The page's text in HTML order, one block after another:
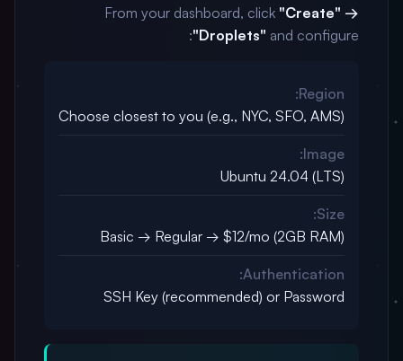
From your dashboard, click "Create" →
"Droplets" and configure:
Region:
Choose closest to you (e.g., NYC, SFO, AMS)
Image:
Ubuntu 24.04 (LTS)
Size:
Basic → Regular → $12/mo (2GB RAM)
Authentication:
SSH Key (recommended) or Password